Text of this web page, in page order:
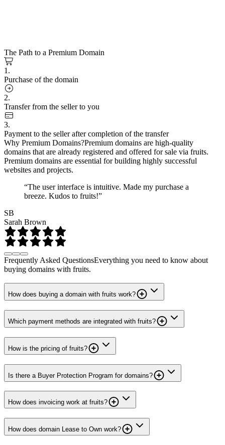
The Path to a Premium Domain
1.
Purchase of the domain
2.
Transfer from the seller to you
3.
Payment to the seller after completion of the transfer
Why Premium Domains?Premium domains are high-quality
domains that are already registered and offered for sale via fruits.
Premium domains are essential for building highly successful
websites and projects.
“The user interface is intuitive. Made my purchase a
breeze. Kudos to fruits!”
SB
Sarah Brown
Frequently Asked QuestionsEverything you need to know about
buying domains with fruits.
How does buying a domain with fruits work?
Which payment methods are integrated with fruits?
How is the pricing of fruits?
Is there a Buyer Protection Program for domains?
How does invoicing work at fruits?
How does domain Lease to Own work?